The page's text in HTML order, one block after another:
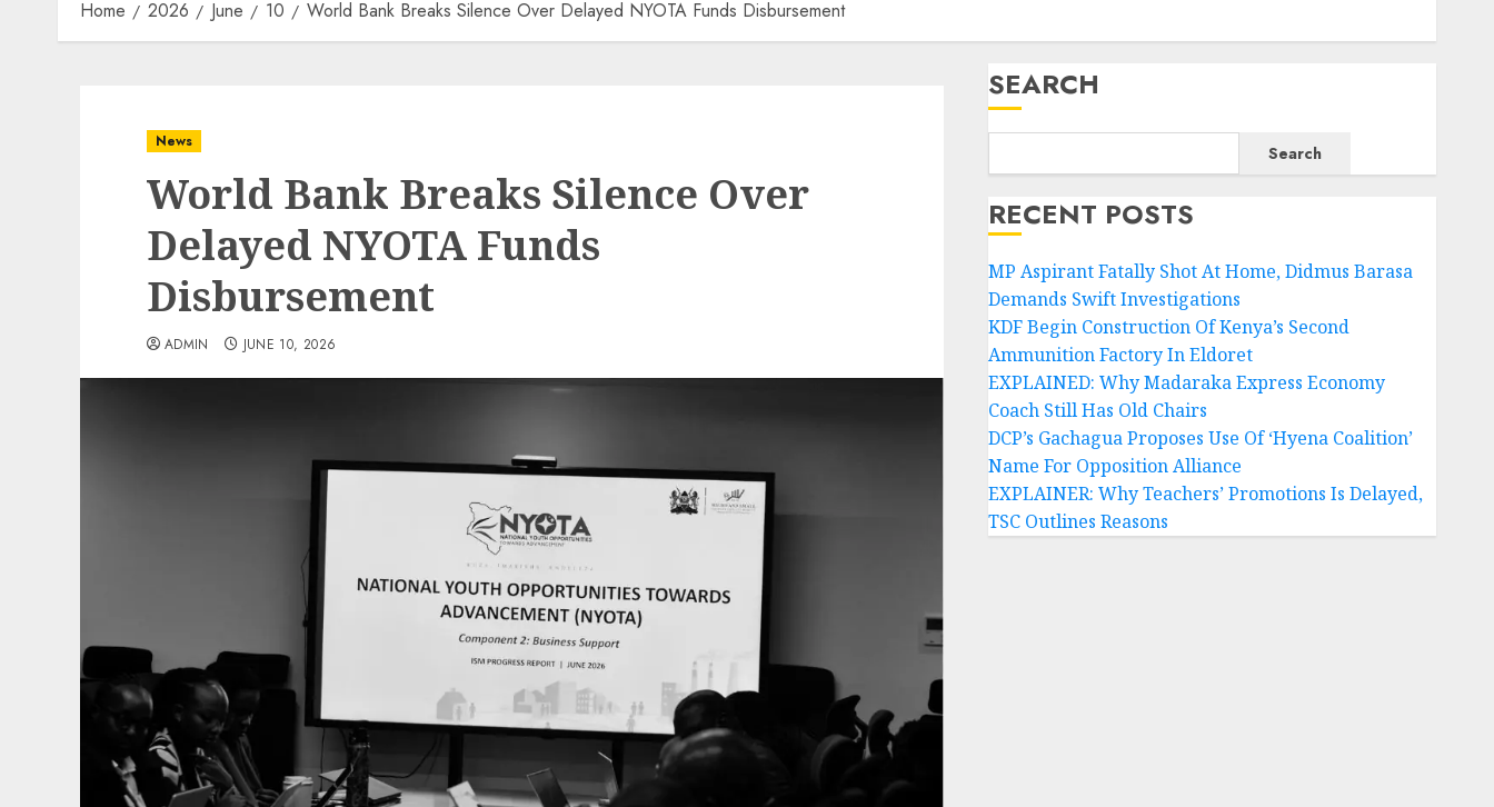
Home 2026 June 10 World Bank Breaks Silence Over Delayed NYOTA Funds Disbursement
News
World Bank Breaks Silence Over
Delayed NYOTA Funds
Disbursement
ADMIN JUNE 10, 2026
SEARCH
Search
RECENT POSTS
MP Aspirant Fatally Shot At Home, Didmus Barasa
Demands Swift Investigations
KDF Begin Construction Of Kenya’s Second
Ammunition Factory In Eldoret
EXPLAINED: Why Madaraka Express Economy
Coach Still Has Old Chairs
DCP’s Gachagua Proposes Use Of ‘Hyena Coalition’
Name For Opposition Alliance
EXPLAINER: Why Teachers’ Promotions Is Delayed,
TSC Outlines Reasons